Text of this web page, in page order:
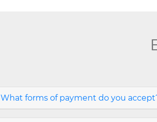
What forms of payment do you